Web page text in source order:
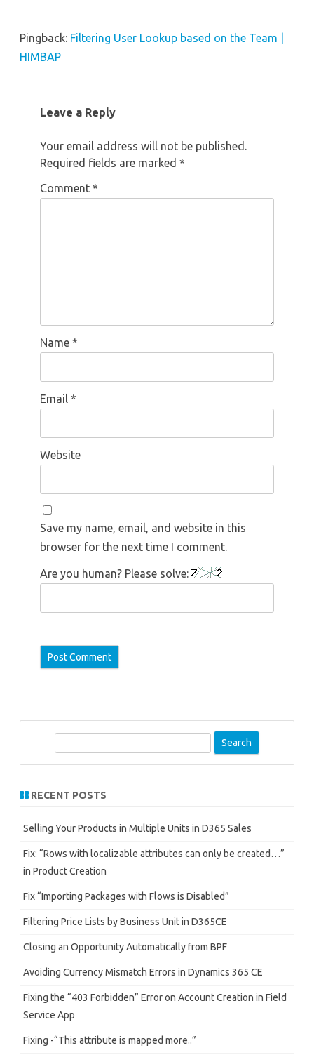
Pingback: Filtering User Lookup based on the Team |
HIMBAP
Leave a Reply
Your email address will not be published.
Required fields are marked *
Comment *
Name *
Email *
Website
Save my name, email, and website in this
browser for the next time I comment.
Are you human? Please solve:
r
h
RECENT POSTS
Selling Your Products in Multiple Units in D365 Sales
Fix: “Rows with localizable attributes can only be created…”
in Product Creation
Fix “Importing Packages with Flows is Disabled”
Filtering Price Lists by Business Unit in D365CE
Closing an Opportunity Automatically from BPF
Avoiding Currency Mismatch Errors in Dynamics 365 CE
Fixing the “403 Forbidden” Error on Account Creation in Field
Service App
Fixing -“This attribute is mapped more..”